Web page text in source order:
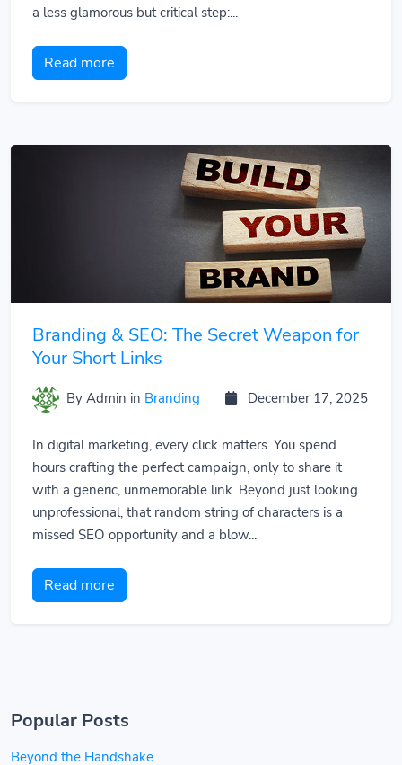
a less glamorous but critical step:...
Read more
Branding & SEO: The Secret Weapon for
Your Short Links
By Admin in Branding December 17, 2025
In digital marketing, every click matters. You spend
hours crafting the perfect campaign, only to share it
with a generic, unmemorable link. Beyond just looking
unprofessional, that random string of characters is a
missed SEO opportunity and a blow...
Read more
Popular Posts
Beyond the Handshake